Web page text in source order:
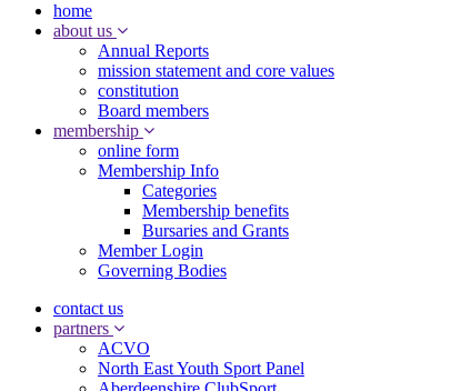
home
about us
Annual Reports
mission statement and core values
constitution
Board members
membership
online form
Membership Info
Categories
Membership benefits
Bursaries and Grants
Member Login
Governing Bodies
contact us
partners
ACVO
North East Youth Sport Panel